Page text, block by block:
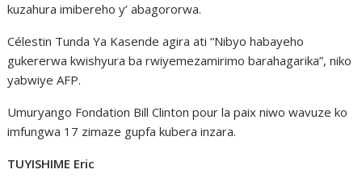
kuzahura imibereho y’ abagororwa.
Célestin Tunda Ya Kasende agira ati “Nibyo habayeho
gukererwa kwishyura ba rwiyemezamirimo barahagarika”, niko
yabwiye AFP.
Umuryango Fondation Bill Clinton pour la paix niwo wavuze ko
imfungwa 17 zimaze gupfa kubera inzara.
TUYISHIME Eric